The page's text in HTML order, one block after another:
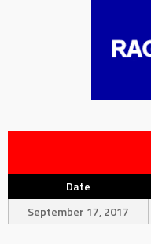
Date
September 17, 2017